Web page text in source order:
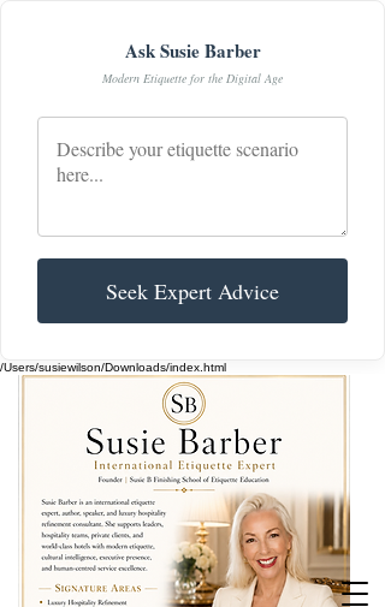
Ask Susie Barber
Modern Etiquette for the Digital Age
Seek Expert Advice
/Users/susiewilson/Downloads/index.html